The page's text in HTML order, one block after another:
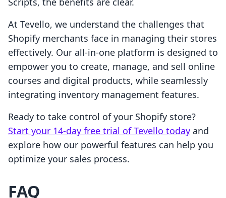
At Tevello, we understand the challenges that
Shopify merchants face in managing their stores
effectively. Our all-in-one platform is designed to
empower you to create, manage, and sell online
courses and digital products, while seamlessly
integrating inventory management features.
Ready to take control of your Shopify store?
Start your 14-day free trial of Tevello today and
explore how our powerful features can help you
optimize your sales process.
FAQ